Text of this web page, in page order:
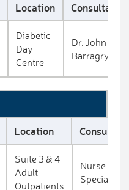
Location Consultant
Diabetic
Day
Centre
Dr. John
Barragry
Location Consultant
Suite 3 & 4
Adult
Outpatients
Nurse
Specialists